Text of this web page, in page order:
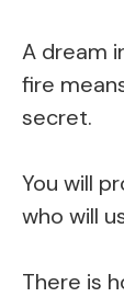
A dream
fire
secret.
You will
who will
There is